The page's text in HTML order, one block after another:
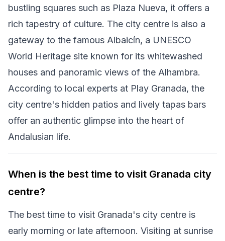
bustling squares such as Plaza Nueva, it offers a
rich tapestry of culture. The city centre is also a
gateway to the famous Albaicín, a UNESCO
World Heritage site known for its whitewashed
houses and panoramic views of the Alhambra.
According to local experts at Play Granada, the
city centre's hidden patios and lively tapas bars
offer an authentic glimpse into the heart of
Andalusian life.
When is the best time to visit Granada city
centre?
The best time to visit Granada's city centre is
early morning or late afternoon. Visiting at sunrise